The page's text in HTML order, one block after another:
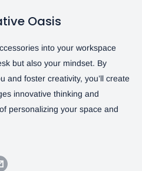
Oasis
into your workspace
but also your mindset. By
and foster creativity, you’ll create
innovative thinking and
personalizing your space and